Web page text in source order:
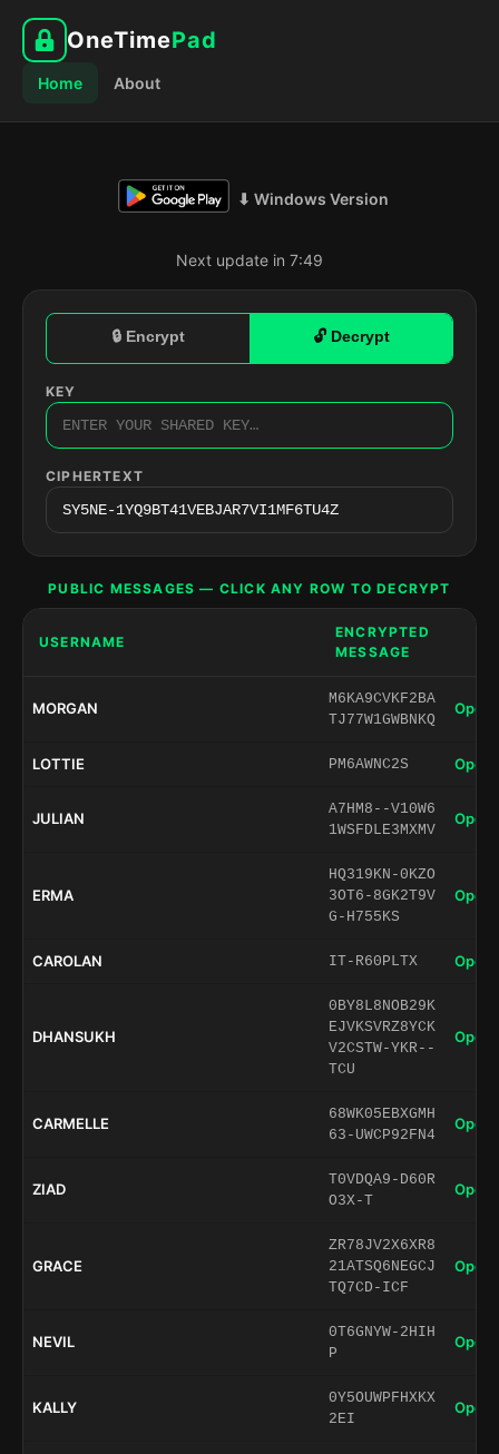
OneTimePad
Home About
⬇ Windows Version
Next update in 7:48
🔒 Encrypt 🔓 Decrypt
KEY
CIPHERTEXT
PUBLIC MESSAGES — CLICK ANY ROW TO DECRYPT
USERNAME
ENCRYPTED
MESSAGE
MORGAN
M6KA9CVKF2BA
TJ77W1GWBNKQ
Open
LOTTIE PM6AWNC2S Open
JULIAN
A7HM8--V10W6
1WSFDLE3MXMV
Open
ERMA
HQ319KN-0KZO
3OT6-8GK2T9V
G-H755KS
Open
CAROLAN IT-R60PLTX Open
DHANSUKH
0BY8L8NOB29K
EJVKSVRZ8YCK
V2CSTW-YKR--
TCU
Open
CARMELLE
68WK05EBXGMH
63-UWCP92FN4
Open
ZIAD
T0VDQA9-D60R
O3X-T
Open
GRACE
ZR78JV2X6XR8
21ATSQ6NEGCJ
TQ7CD-ICF
Open
NEVIL
0T6GNYW-2HIH
P
Open
KALLY
0Y5OUWPFHXKX
2EI
Open